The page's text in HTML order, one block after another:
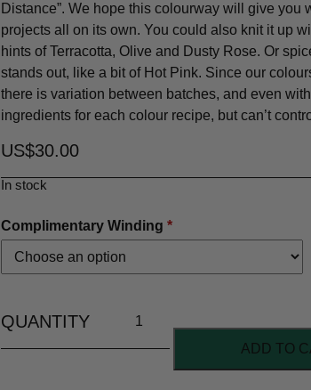
Distance”. We hope this colourway will give you
projects all on its own. You could also knit it up
hints of Terracotta, Olive and Dusty Rose. Or
stands out, like a bit of Hot Pink. Since our
there is variation between batches, and even
ingredients for each colour recipe, but can’t
US$30.00
In stock
Complimentary Winding *
ADD TO